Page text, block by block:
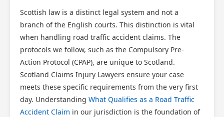
Scottish law is a distinct legal system and not a
branch of the English courts. This distinction is vital
when handling road traffic accident claims. The
protocols we follow, such as the Compulsory Pre-
Action Protocol (CPAP), are unique to Scotland.
Scotland Claims Injury Lawyers ensure your case
meets these specific requirements from the very first
day. Understanding What Qualifies as a Road Traffic
Accident Claim in our jurisdiction is the foundation of